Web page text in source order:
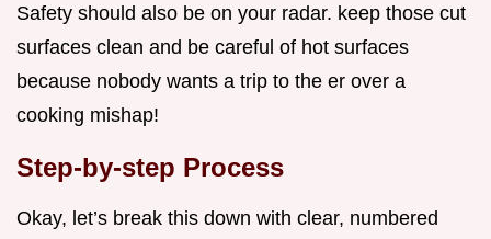
Safety should also be on your radar. keep those cut
surfaces clean and be careful of hot surfaces
because nobody wants a trip to the er over a
cooking mishap!
Step-by-step Process
Okay, let’s break this down with clear, numbered